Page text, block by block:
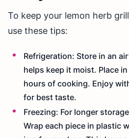
To keep your lemon herb
use these tips:
Refrigeration: Store in an
helps keep it moist. Place
hours of cooking. Enjoy
for best taste.
Freezing: For longer
Wrap each piece in plastic